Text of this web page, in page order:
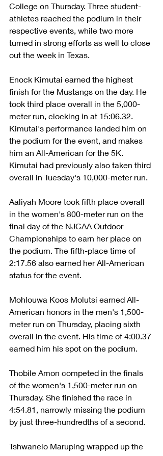
College on Thursday. Three student-
athletes reached the podium in their
respective events, while two more
turned in strong efforts as well to close
out the week in Texas.
Enock Kimutai earned the highest
finish for the Mustangs on the day. He
took third place overall in the 5,000-
meter run, clocking in at 15:06.32.
Kimutai's performance landed him on
the podium for the event, and makes
him an All-American for the 5K.
Kimutai had previously also taken third
overall in Tuesday's 10,000-meter run.
Aaliyah Moore took fifth place overall
in the women's 800-meter run on the
final day of the NJCAA Outdoor
Championships to earn her place on
the podium. The fifth-place time of
2:17.56 also earned her All-American
status for the event.
Mohlouwa Koos Molutsi earned All-
American honors in the men's 1,500-
meter run on Thursday, placing sixth
overall in the event. His time of 4:00.37
earned him his spot on the podium.
Thobile Amon competed in the finals
of the women's 1,500-meter run on
Thursday. She finished the race in
4:54.81, narrowly missing the podium
by just three-hundredths of a second.
Tshwanelo Maruping wrapped up the